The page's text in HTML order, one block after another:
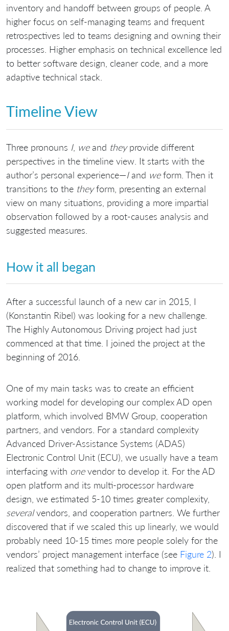
inventory and handoff between groups of people. A
higher focus on self-managing teams and frequent
retrospectives led to teams designing and owning their
processes. Higher emphasis on technical excellence led
to better software design, cleaner code, and a more
adaptive technical stack.
Timeline View
Three pronouns I, weand theyprovide different
perspectives in the timeline view. It starts with the
author’s personal experience—Iand weform. Then it
transitions to the theyform, presenting an external
view on many situations, providing a more impartial
observation followed by a root-causes analysis and
suggested measures.
How it all began
After a successful launch of a new car in 2015, I
(Konstantin Ribel) was looking for a new challenge.
The Highly Autonomous Driving project had just
commenced at that time. I joined the project at the
beginning of 2016.
One of my main tasks was to create an efficient
working model for developing our complex AD open
platform, which involved BMW Group, cooperation
partners, and vendors. For a standard complexity
Advanced Driver-Assistance Systems (ADAS)
Electronic Control Unit (ECU), we usually have a team
interfacing with onevendor to develop it. For the AD
open platform and its multi-processor hardware
design, we estimated 5-10 times greater complexity,
severalvendors, and cooperation partners. We further
discovered that if we scaled this up linearly, we would
probably need 10-15 times more people solely for the
vendors’ project management interface (see Figure 2). I
realized that something had to change to improve it.